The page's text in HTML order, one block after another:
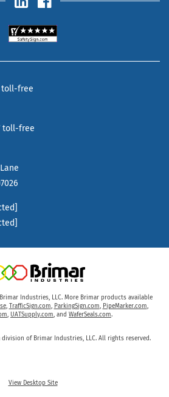
toll-free
toll-free
Industries, LLC. More Brimar products available
, TrafficSign.com, ParkingSign.com, PipeMarker.com,
, UATSupply.com, and WaferSeals.com.
division of Brimar Industries, LLC. All rights reserved.
View Desktop Site